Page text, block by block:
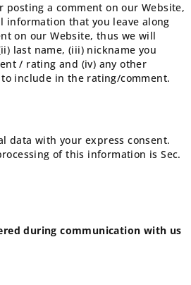
posting a comment on our Website,
information that you leave along
on our Website, thus we will
last name, (iii) nickname you
/ rating and (iv) any other
include in the rating/comment.
data with your express consent.
of this information is Sec.
during communication with us